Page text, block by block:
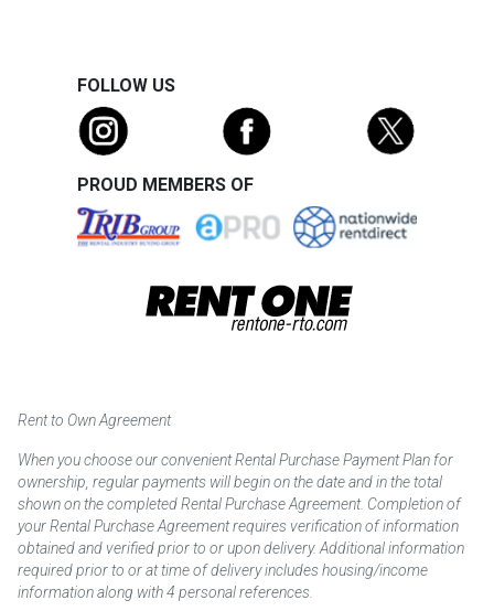
FOLLOW US
PROUD MEMBERS OF
Rent to Own Agreement
When you choose our convenient Rental Purchase Payment Plan for
ownership, regular payments will begin on the date and in the total
shown on the completed Rental Purchase Agreement. Completion of
your Rental Purchase Agreement requires verification of information
obtained and verified prior to or upon delivery. Additional information
required prior to or at time of delivery includes housing/income
information along with 4 personal references.